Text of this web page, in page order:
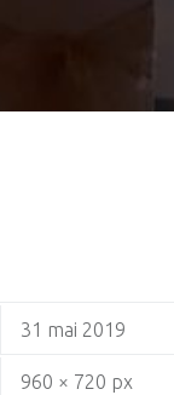
31 mai 2019
960 × 720 px